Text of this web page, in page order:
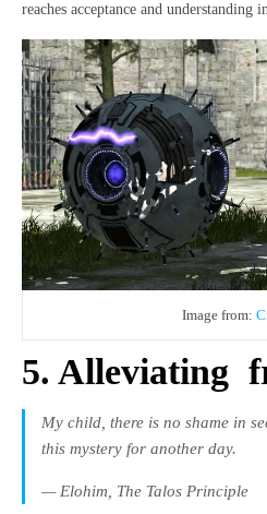
reaches acceptance and understanding
Image from:
5. Alleviating
My child, there is no shame in
this mystery for another day.
— Elohim, The Talos Principle